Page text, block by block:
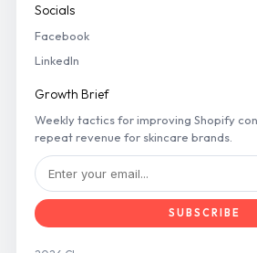
Socials
Facebook
LinkedIn
Growth Brief
Weekly tactics for improving Shopify
repeat revenue for skincare brands.
SUBSCRIBE